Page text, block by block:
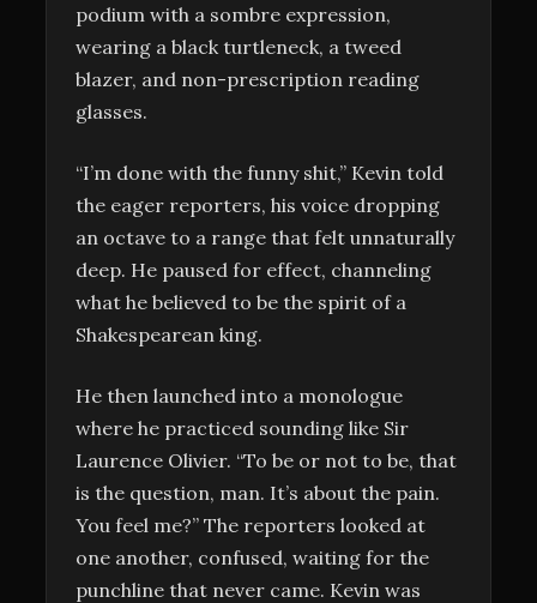
podium with a sombre expression,
wearing a black turtleneck, a tweed
blazer, and non-prescription reading
glasses.
“I’m done with the funny shit,” Kevin told
the eager reporters, his voice dropping
an octave to a range that felt unnaturally
deep. He paused for effect, channeling
what he believed to be the spirit of a
Shakespearean king.
He then launched into a monologue
where he practiced sounding like Sir
Laurence Olivier. “To be or not to be, that
is the question, man. It’s about the pain.
You feel me?” The reporters looked at
one another, confused, waiting for the
punchline that never came. Kevin was